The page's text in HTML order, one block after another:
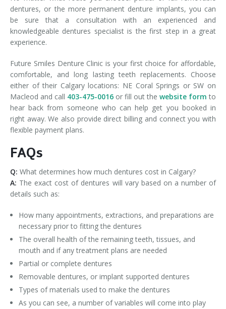
dentures, or the more permanent denture implants, you can
be sure that a consultation with an experienced and
knowledgeable dentures specialist is the first step in a great
experience.
Future Smiles Denture Clinic is your first choice for affordable,
comfortable, and long lasting teeth replacements. Choose
either of their Calgary locations: NE Coral Springs or SW on
Macleod and call 403-475-0016 or fill out the website form to
hear back from someone who can help get you booked in
right away. We also provide direct billing and connect you with
flexible payment plans.
FAQs
Q: What determines how much dentures cost in Calgary?
A: The exact cost of dentures will vary based on a number of
details such as:
How many appointments, extractions, and preparations are
necessary prior to fitting the dentures
The overall health of the remaining teeth, tissues, and
mouth and if any treatment plans are needed
Partial or complete dentures
Removable dentures, or implant supported dentures
Types of materials used to make the dentures
As you can see, a number of variables will come into play